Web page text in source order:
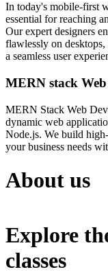
In today's mobile-first
essential for reaching
Our expert designers
flawlessly on
a seamless user
MERN stack
MERN Stack Web
dynamic web
Node.js. We build
your business needs
About us
Explore
classes